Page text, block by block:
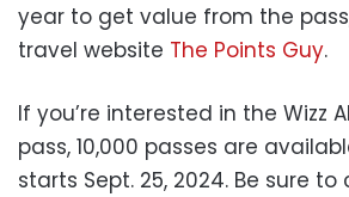
year to get value from the
travel website The Points Guy.
If you’re interested in the Wizz
pass, 10,000 passes are
starts Sept. 25, 2024. Be sure